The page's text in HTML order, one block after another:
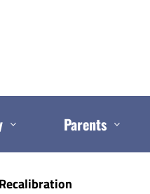
Parents